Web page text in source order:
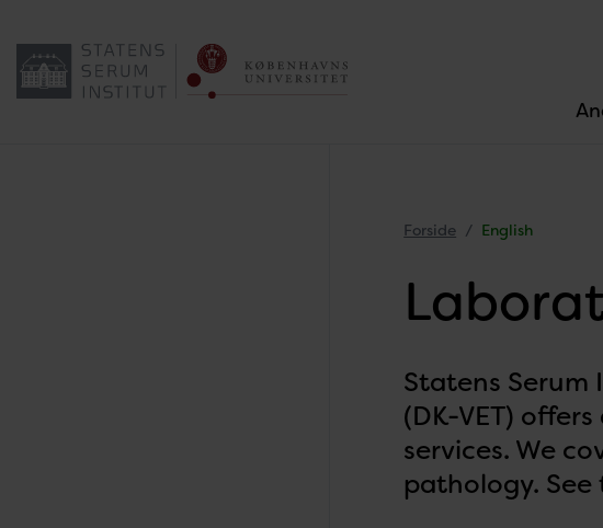
Forside English
Statens Serum
(DK-VET)
services. We
pathology.